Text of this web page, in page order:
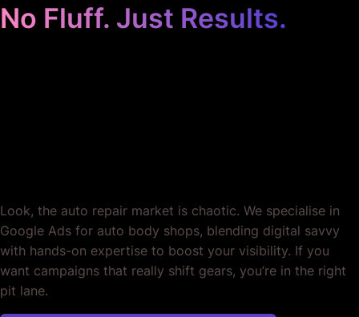
No Fluff. Just Results.
Look, the auto repair market is chaotic. We specialise in
Google Ads for auto body shops, blending digital savvy
with hands-on expertise to boost your visibility. If you
want campaigns that really shift gears, you’re in the right
pit lane.